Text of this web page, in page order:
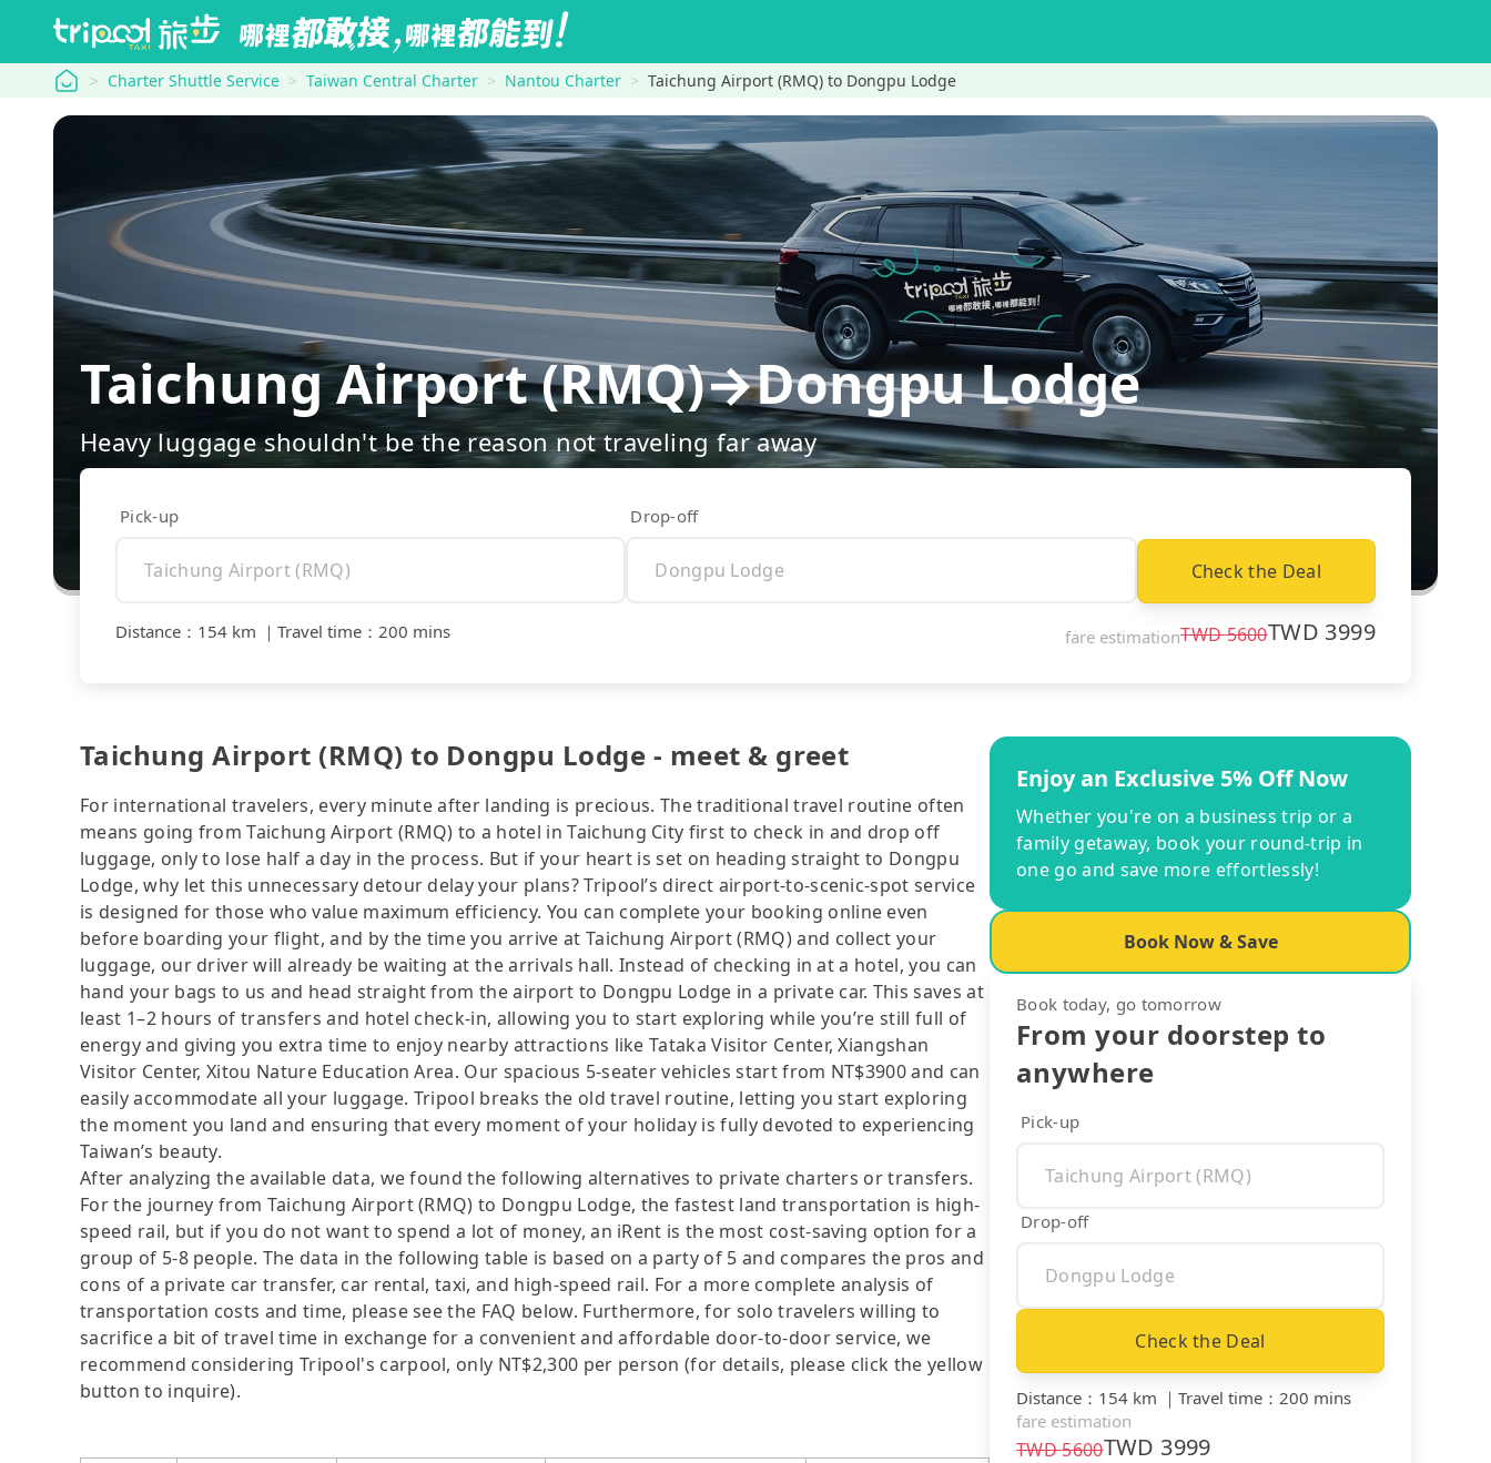
tripool Charter Shuttle Service Taiwan Central Charter Nantou Charter Taichung Airport (RMQ) to Dongpu Lodge
Taichung Airport (RMQ)→Dongpu Lodge
Heavy luggage shouldn't be the reason not traveling far away
Pick-up Drop-off
Check the Deal
Distance ： 154 km ｜ Travel time ： 200 mins fare estimationTWD5600TWD 3999
Taichung Airport (RMQ) to Dongpu Lodge - meet & greet
For international travelers, every minute after landing is precious. The traditional travel routine often
means going from Taichung Airport (RMQ) to a hotel in Taichung City first to check in and drop off
luggage, only to lose half a day in the process. But if your heart is set on heading straight to Dongpu
Lodge, why let this unnecessary detour delay your plans? Tripool’s direct airport-to-scenic-spot service
is designed for those who value maximum efficiency. You can complete your booking online even
before boarding your flight, and by the time you arrive at Taichung Airport (RMQ) and collect your
luggage, our driver will already be waiting at the arrivals hall. Instead of checking in at a hotel, you can
hand your bags to us and head straight from the airport to Dongpu Lodge in a private car. This saves at
least 1–2 hours of transfers and hotel check-in, allowing you to start exploring while you’re still full of
energy and giving you extra time to enjoy nearby attractions like Tataka Visitor Center, Xiangshan
Visitor Center, Xitou Nature Education Area. Our spacious 5-seater vehicles start from NT$3900 and can
easily accommodate all your luggage. Tripool breaks the old travel routine, letting you start exploring
the moment you land and ensuring that every moment of your holiday is fully devoted to experiencing
Taiwan’s beauty.
After analyzing the available data, we found the following alternatives to private charters or transfers.
For the journey from Taichung Airport (RMQ) to Dongpu Lodge, the fastest land transportation is high-
speed rail, but if you do not want to spend a lot of money, an iRent is the most cost-saving option for a
group of 5-8 people. The data in the following table is based on a party of 5 and compares the pros and
cons of a private car transfer, car rental, taxi, and high-speed rail. For a more complete analysis of
transportation costs and time, please see the FAQ below. Furthermore, for solo travelers willing to
sacrifice a bit of travel time in exchange for a convenient and affordable door-to-door service, we
recommend considering Tripool's carpool, only NT$2,300 per person (for details, please click the yellow
button to inquire).
Enjoy an Exclusive 5% Off Now
Whether you're on a business trip or a
family getaway, book your round-trip in
one go and save more effortlessly!
Book Now & Save
Book today, go tomorrow
From your doorstep to
anywhere
Pick-up
Drop-off
Check the Deal
Distance ： 154 km ｜ Travel time ： 200 mins
fare estimation
TWD5600TWD 3999